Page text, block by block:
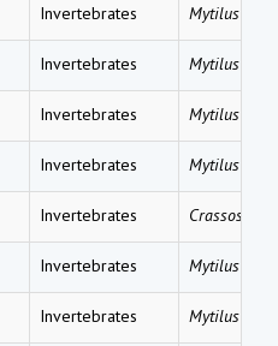
Invertebrates Mytilus
Invertebrates Mytilus
Invertebrates Mytilus
Invertebrates Mytilus
Invertebrates Crassostrea
Invertebrates Mytilus
Invertebrates Mytilus